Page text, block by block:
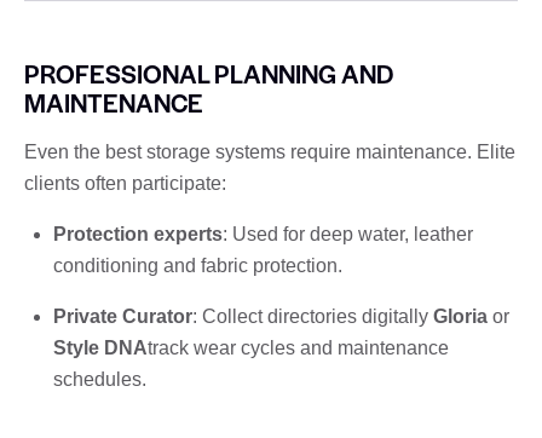
PROFESSIONAL PLANNING AND
MAINTENANCE
Even the best storage systems require maintenance. Elite
clients often participate:
Protection experts: Used for deep water, leather
conditioning and fabric protection.
Private Curator: Collect directories digitally Gloria or
Style DNAtrack wear cycles and maintenance
schedules.